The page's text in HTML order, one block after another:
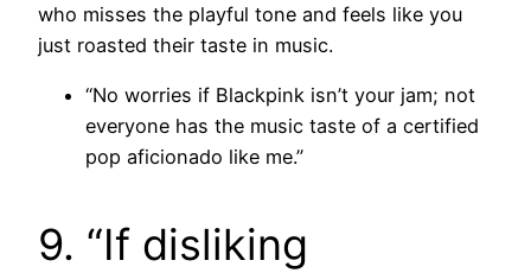
who misses the playful tone and feels like you
just roasted their taste in music.
“No worries if Blackpink isn’t your jam; not
everyone has the music taste of a certified
pop aficionado like me.”
9. “If disliking